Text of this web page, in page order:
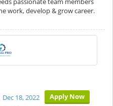
work, develop & grow career.
Apply Now
Dec 18, 2022